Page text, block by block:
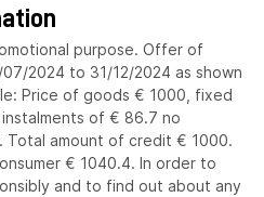
purpose. Offer of
2024 to 31/12/2024 as shown
Price of goods € 1000, fixed
instalments of € 86.7 no
amount of credit € 1000.
€ 1040.4. In order to
and to find out about any